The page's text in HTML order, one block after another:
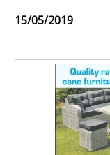
15/05/2019